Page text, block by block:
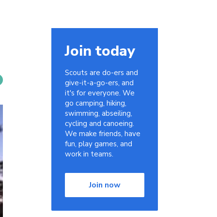
Join today
Scouts are do-ers and
give-it-a-go-ers, and
it's for everyone. We
go camping, hiking,
swimming, abseiling,
cycling and canoeing.
We make friends, have
fun, play games, and
work in teams.
Join now